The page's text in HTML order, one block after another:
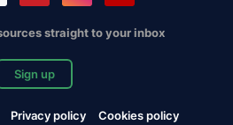
straight to your inbox
Sign up
Privacy policy
Cookies policy